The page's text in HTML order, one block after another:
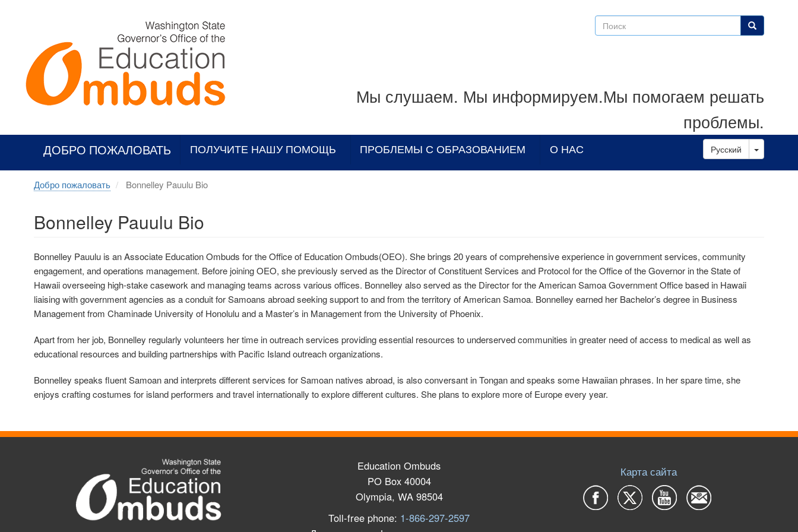
Поиск Поиск
Мы слушаем. Мы информируем.Мы помогаем решать
проблемы.
ДОБРО ПОЖАЛОВАТЬ ПОЛУЧИТЕ НАШУ ПОМОЩЬ ПРОБЛЕМЫ С ОБРАЗОВАНИЕМ О НАС Русский Toggle
Добро пожаловать Bonnelley Pauulu Bio
Bonnelley Pauulu Bio
Bonnelley Pauulu is an Associate Education Ombuds for the Office of Education Ombuds(OEO). She brings 20 years of comprehensive experience in government services, community
engagement, and operations management. Before joining OEO, she previously served as the Director of Constituent Services and Protocol for the Office of the Governor in the State of
Hawaii overseeing high-stake casework and managing teams across various offices. Bonnelley also served as the Director for the American Samoa Government Office based in Hawaii
liaising with government agencies as a conduit for Samoans abroad seeking support to and from the territory of American Samoa. Bonnelley earned her Bachelor’s degree in Business
Management from Chaminade University of Honolulu and a Master’s in Management from the University of Phoenix.
Apart from her job, Bonnelley regularly volunteers her time in outreach services providing essential resources to underserved communities in greater need of access to medical as well as
educational resources and building partnerships with Pacific Island outreach organizations.
Bonnelley speaks fluent Samoan and interprets different services for Samoan natives abroad, is also conversant in Tongan and speaks some Hawaiian phrases. In her spare time, she
enjoys crafting costumes for island performers and travel internationally to explore different cultures. She plans to explore more of Europe every year.
Education Ombuds
PO Box 40004
Olympia, WA 98504
Toll-free phone: 1-866-297-2597
Карта сайта